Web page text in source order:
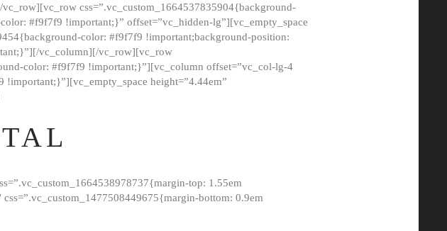
css=”.vc_custom_1664537835904{background-
#f9f7f9 !important;}” offset=”vc_hidden-lg”][vc_empty_space
color: #f9f7f9 !important;background-position:
vc_column][/vc_row][vc_row
color: #f9f7f9 !important;}”][vc_column offset=”vc_col-lg-4
height=”4.44em”
top: 1.55em
bottom: 0.9em